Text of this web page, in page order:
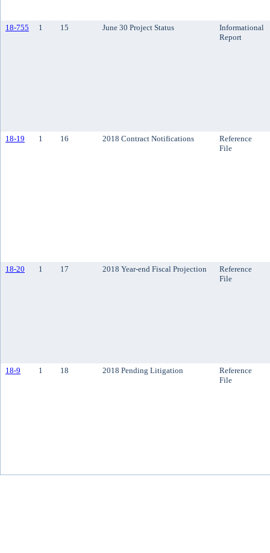
18-755 1 15 June 30 Project Status
Informational
Report
18-19 1 16 2018 Contract Notifications
Reference
File
18-20 1 17 2018 Year-end Fiscal Projection
Reference
File
18-9 1 18 2018 Pending Litigation
Reference
File